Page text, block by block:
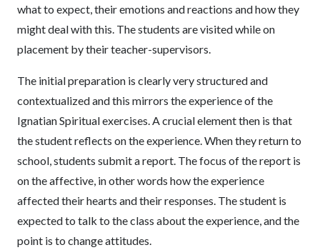
what to expect, their emotions and reactions and how they
might deal with this. The students are visited while on
placement by their teacher-supervisors.
The initial preparation is clearly very structured and
contextualized and this mirrors the experience of the
Ignatian Spiritual exercises. A crucial element then is that
the student reflects on the experience. When they return to
school, students submit a report. The focus of the report is
on the affective, in other words how the experience
affected their hearts and their responses. The student is
expected to talk to the class about the experience, and the
point is to change attitudes.